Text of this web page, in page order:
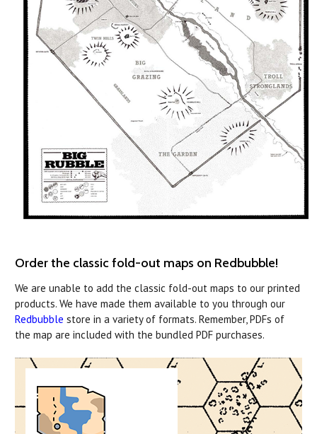
Order the classic fold-out maps on Redbubble!
We are unable to add the classic fold-out maps to our printed
products. We have made them available to you through our
Redbubble store in a variety of formats. Remember, PDFs of
the map are included with the bundled PDF purchases.